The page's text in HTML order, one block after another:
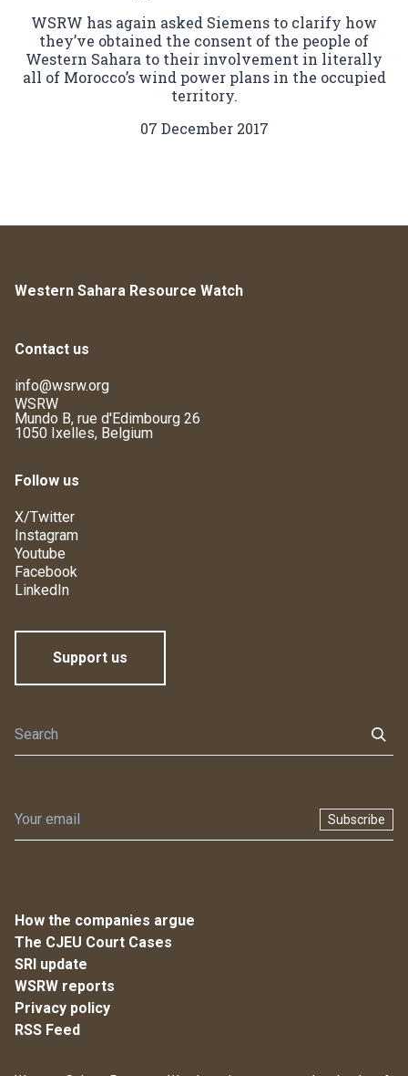
WSRW has again asked Siemens to clarify how
they’ve obtained the consent of the people of
Western Sahara to their involvement in literally
all of Morocco’s wind power plans in the occupied
territory.
07 December 2017
Western Sahara Resource Watch
Contact us
info@wsrw.org
WSRW
Mundo B, rue d'Edimbourg 26
1050 Ixelles, Belgium
Follow us
X/Twitter
Instagram
Youtube
Facebook
LinkedIn
Support us
Subscribe
How the companies argue
The CJEU Court Cases
SRI update
WSRW reports
Privacy policy
RSS Feed